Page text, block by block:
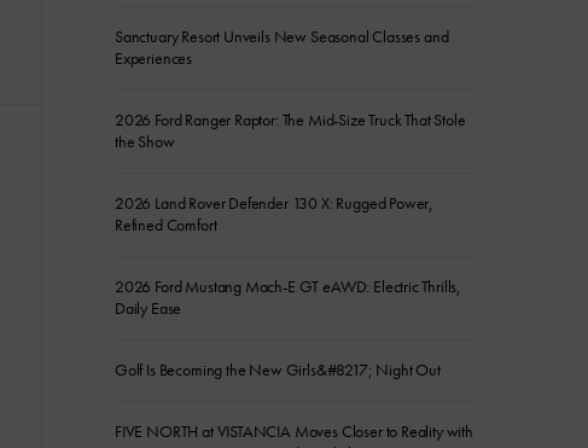
Sanctuary Resort Unveils New Seasonal Classes and
Experiences
2026 Ford Ranger Raptor: The Mid-Size Truck That Stole
the Show
2026 Land Rover Defender 130 X: Rugged Power,
Refined Comfort
2026 Ford Mustang Mach-E GT eAWD: Electric Thrills,
Daily Ease
Golf Is Becoming the New Girls&#8217; Night Out
FIVE NORTH at VISTANCIA Moves Closer to Reality with